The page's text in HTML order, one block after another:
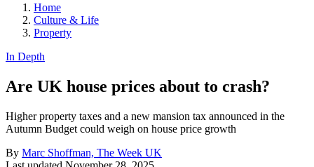
Home
Culture & Life
Property
In Depth
Are UK house prices about to crash?
Higher property taxes and a new mansion tax announced in the
Autumn Budget could weigh on house price growth
By Marc Shoffman, The Week UK